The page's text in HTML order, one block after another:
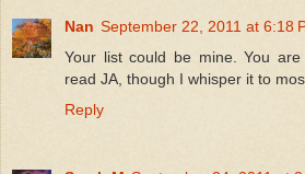
Nan September 22, 2011 at 6:18
Your list could be mine. You
read JA, though I whisper it to
Reply